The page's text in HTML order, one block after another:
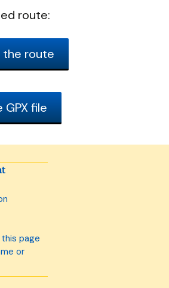
route:
the route
GPX file
page
or